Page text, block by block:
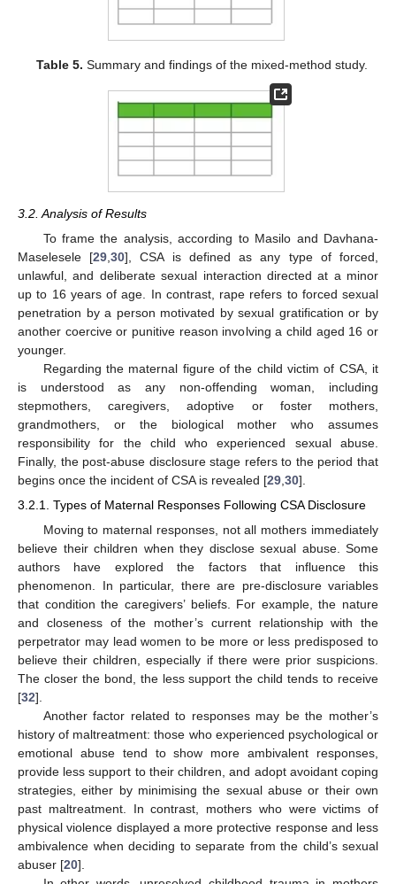
Table 5. Summary and findings of the mixed-method study.
3.2. Analysis of Results
To frame the analysis, according to Masilo and Davhana-
Maselesele [29,30], CSA is defined as any type of forced,
unlawful, and deliberate sexual interaction directed at a minor
up to 16 years of age. In contrast, rape refers to forced sexual
penetration by a person motivated by sexual gratification or by
another coercive or punitive reason involving a child aged 16 or
younger.
Regarding the maternal figure of the child victim of CSA, it
is understood as any non-offending woman, including
stepmothers, caregivers, adoptive or foster mothers,
grandmothers, or the biological mother who assumes
responsibility for the child who experienced sexual abuse.
Finally, the post-abuse disclosure stage refers to the period that
begins once the incident of CSA is revealed [29,30].
3.2.1. Types of Maternal Responses Following CSA Disclosure
Moving to maternal responses, not all mothers immediately
believe their children when they disclose sexual abuse. Some
authors have explored the factors that influence this
phenomenon. In particular, there are pre-disclosure variables
that condition the caregivers’ beliefs. For example, the nature
and closeness of the mother’s current relationship with the
perpetrator may lead women to be more or less predisposed to
believe their children, especially if there were prior suspicions.
The closer the bond, the less support the child tends to receive
[32].
Another factor related to responses may be the mother’s
history of maltreatment: those who experienced psychological or
emotional abuse tend to show more ambivalent responses,
provide less support to their children, and adopt avoidant coping
strategies, either by minimising the sexual abuse or their own
past maltreatment. In contrast, mothers who were victims of
physical violence displayed a more protective response and less
ambivalence when deciding to separate from the child’s sexual
abuser [20].